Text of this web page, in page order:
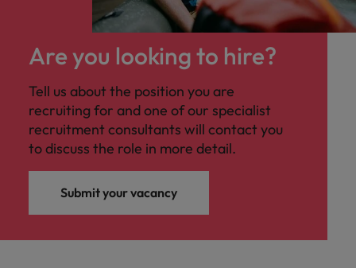
Are you looking to hire?
Tell us about the position you are
recruiting for and one of our specialist
recruitment consultants will contact you
to discuss the role in more detail.
Submit your vacancy